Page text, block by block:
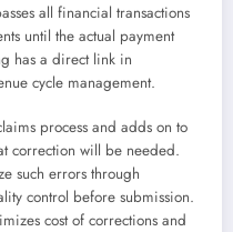
all financial transactions
until the actual payment
has a direct link in
cycle management.
process and adds on to
correction will be needed.
such errors through
control before submission.
cost of corrections and